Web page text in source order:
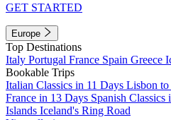
GET STARTED
Europe
Top Destinations
Italy Portugal France Spain Greece
Bookable Trips
Italian Classics in 11 Days Lisbon
France in 13 Days Spanish Classics
Islands Iceland's Ring Road